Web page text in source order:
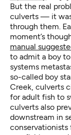
But the real
culverts — it
through them.
moment’s
manual
to admit a boy
systems
so-called boy
Creek, culverts
for adult fish to
culverts also
downstream in
conservationists